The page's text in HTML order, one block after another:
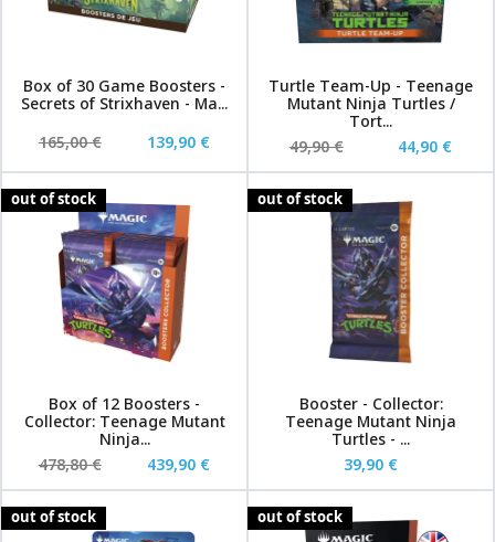
Box of 30 Game Boosters -
Secrets of Strixhaven - Ma...
165,00 €
139,90 €
Turtle Team-Up - Teenage
Mutant Ninja Turtles /
Tort...
49,90 €
44,90 €
out of stock
Box of 12 Boosters -
Collector: Teenage Mutant
Ninja...
478,80 €
439,90 €
out of stock
Booster - Collector:
Teenage Mutant Ninja
Turtles - ...
39,90 €
out of stock out of stock